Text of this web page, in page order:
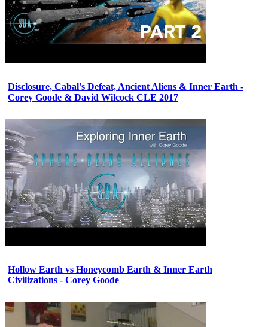
Disclosure, Cabal's Defeat, Ancient Aliens & Inner Earth -
Corey Goode & David Wilcock CLE 2017
Hollow Earth vs Honeycomb Earth & Inner Earth
Civilizations - Corey Goode